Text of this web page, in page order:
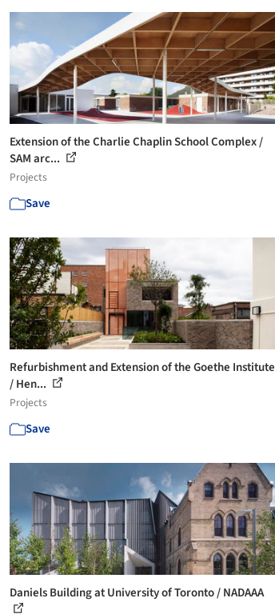
Extension of the Charlie Chaplin School Complex /
SAM arc...
Projects
Save
Refurbishment and Extension of the Goethe Institute
/ Hen...
Projects
Save
Daniels Building at University of Toronto / NADAAA